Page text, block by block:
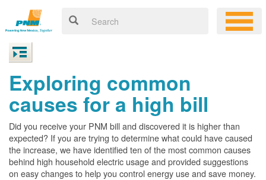
Exploring common
causes for a high bill
Did you receive your PNM bill and discovered it is higher than
expected? If you are trying to determine what could have caused
the increase, we have identified ten of the most common causes
behind high household electric usage and provided suggestions
on easy changes to help you control energy use and save money.